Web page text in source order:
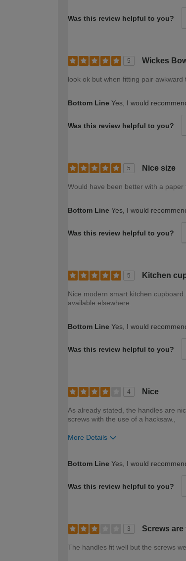
Was this review helpful to you?
5 Wickes
look ok but when fitting pair
Bottom Line Yes, I would
Was this review helpful to you?
5 Nice size
Would have been better with a
Bottom Line Yes, I would
Was this review helpful to you?
5 Kitchen
Nice modern smart kitchen
available elsewhere.
Bottom Line Yes, I would
Was this review helpful to you?
4 Nice
As already stated, the handles are
screws with the use of a hacksaw.,
More Details
Bottom Line Yes, I would
Was this review helpful to you?
3 Screws are
The handles fit well but the screws